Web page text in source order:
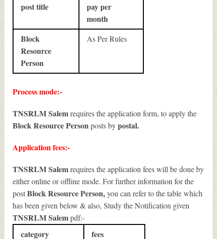
post title
pay per
month
Block
Resource
Person
As Per Rules
Process mode:-
TNSRLM Salemrequires the application form, to apply the
Block Resource Person posts bypostal.
Application fees:-
TNSRLM Salemrequires the application fees will be done by
either online or offline mode. For further information for the
postBlock Resource Person,you can refer to the table which
has been given below & also, Study the Notification given
TNSRLM Salempdf:-
category fees